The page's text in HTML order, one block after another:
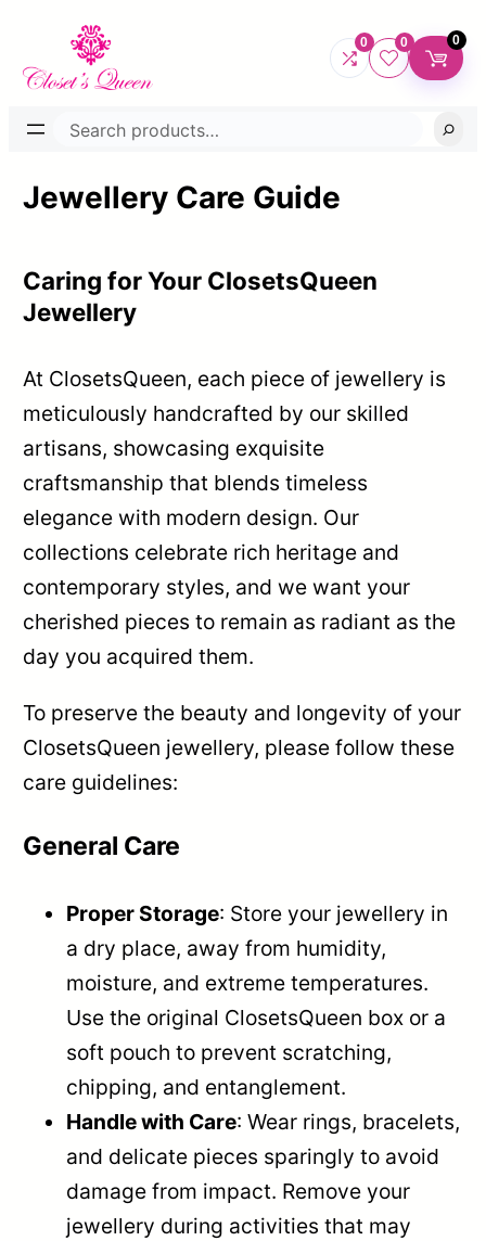
content
0 0 0
Search
Jewellery Care Guide
Caring for Your ClosetsQueen
Jewellery
At ClosetsQueen, each piece of jewellery is
meticulously handcrafted by our skilled
artisans, showcasing exquisite
craftsmanship that blends timeless
elegance with modern design. Our
collections celebrate rich heritage and
contemporary styles, and we want your
cherished pieces to remain as radiant as the
day you acquired them.
To preserve the beauty and longevity of your
ClosetsQueen jewellery, please follow these
care guidelines:
General Care
Proper Storage: Store your jewellery in
a dry place, away from humidity,
moisture, and extreme temperatures.
Use the original ClosetsQueen box or a
soft pouch to prevent scratching,
chipping, and entanglement.
Handle with Care: Wear rings, bracelets,
and delicate pieces sparingly to avoid
damage from impact. Remove your
jewellery during activities that may